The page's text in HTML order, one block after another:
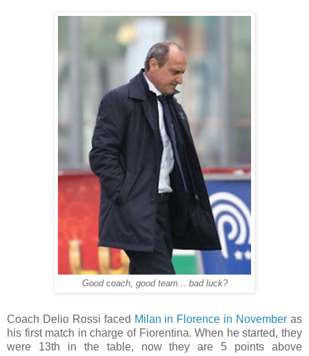
Good coach, good team... bad luck?
Coach Delio Rossi faced Milan in Florence in November as
his first match in charge of Fiorentina. When he started, they
were 13th in the table, now they are 5 points above